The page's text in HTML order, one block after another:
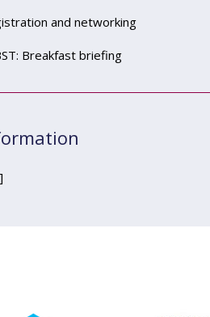
and networking
Breakfast briefing